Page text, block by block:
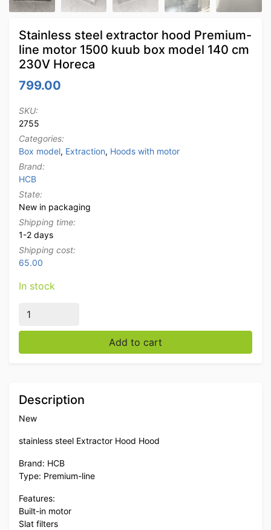
Stainless steel extractor hood Premium-
line motor 1500 kuub box model 140 cm
230V Horeca
799.00
SKU:
2755
Categories:
Box model, Extraction, Hoods with motor
Brand:
HCB
State:
New in packaging
Shipping time:
1-2 days
Shipping cost:
65.00
In stock
Stainless steel extractor hood Premium-line motor
Add to cart
Description
New
stainless steel Extractor Hood Hood
Brand: HCB
Type: Premium-line
Features:
Built-in motor
Slat filters